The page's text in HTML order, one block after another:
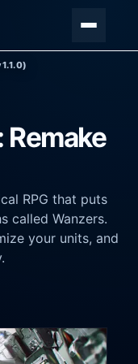
Remake
RPG that puts
called Wanzers.
your units, and